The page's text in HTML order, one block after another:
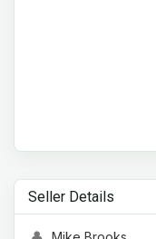
Seller Details